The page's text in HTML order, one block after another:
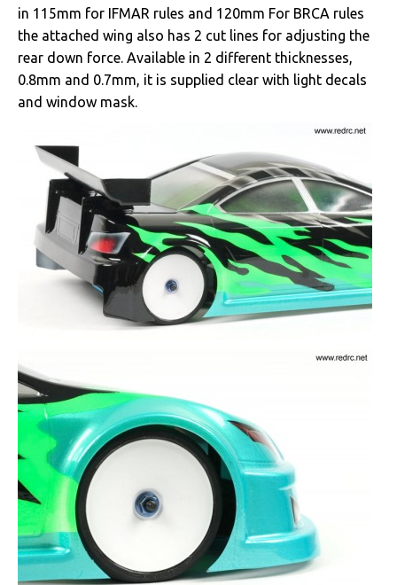
in 115mm for IFMAR rules and 120mm For BRCA rules
the attached wing also has 2 cut lines for adjusting the
rear down force. Available in 2 different thicknesses,
0.8mm and 0.7mm, it is supplied clear with light decals
and window mask.